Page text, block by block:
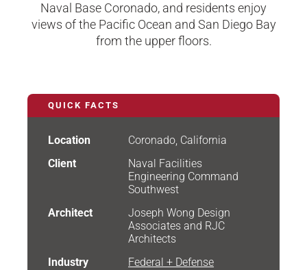
Naval Base Coronado, and residents enjoy
views of the Pacific Ocean and San Diego Bay
from the upper floors.
QUICK FACTS
Location
Coronado, California
Client
Naval Facilities
Engineering Command
Southwest
Architect
Joseph Wong Design
Associates and RJC
Architects
Industry
Federal + Defense